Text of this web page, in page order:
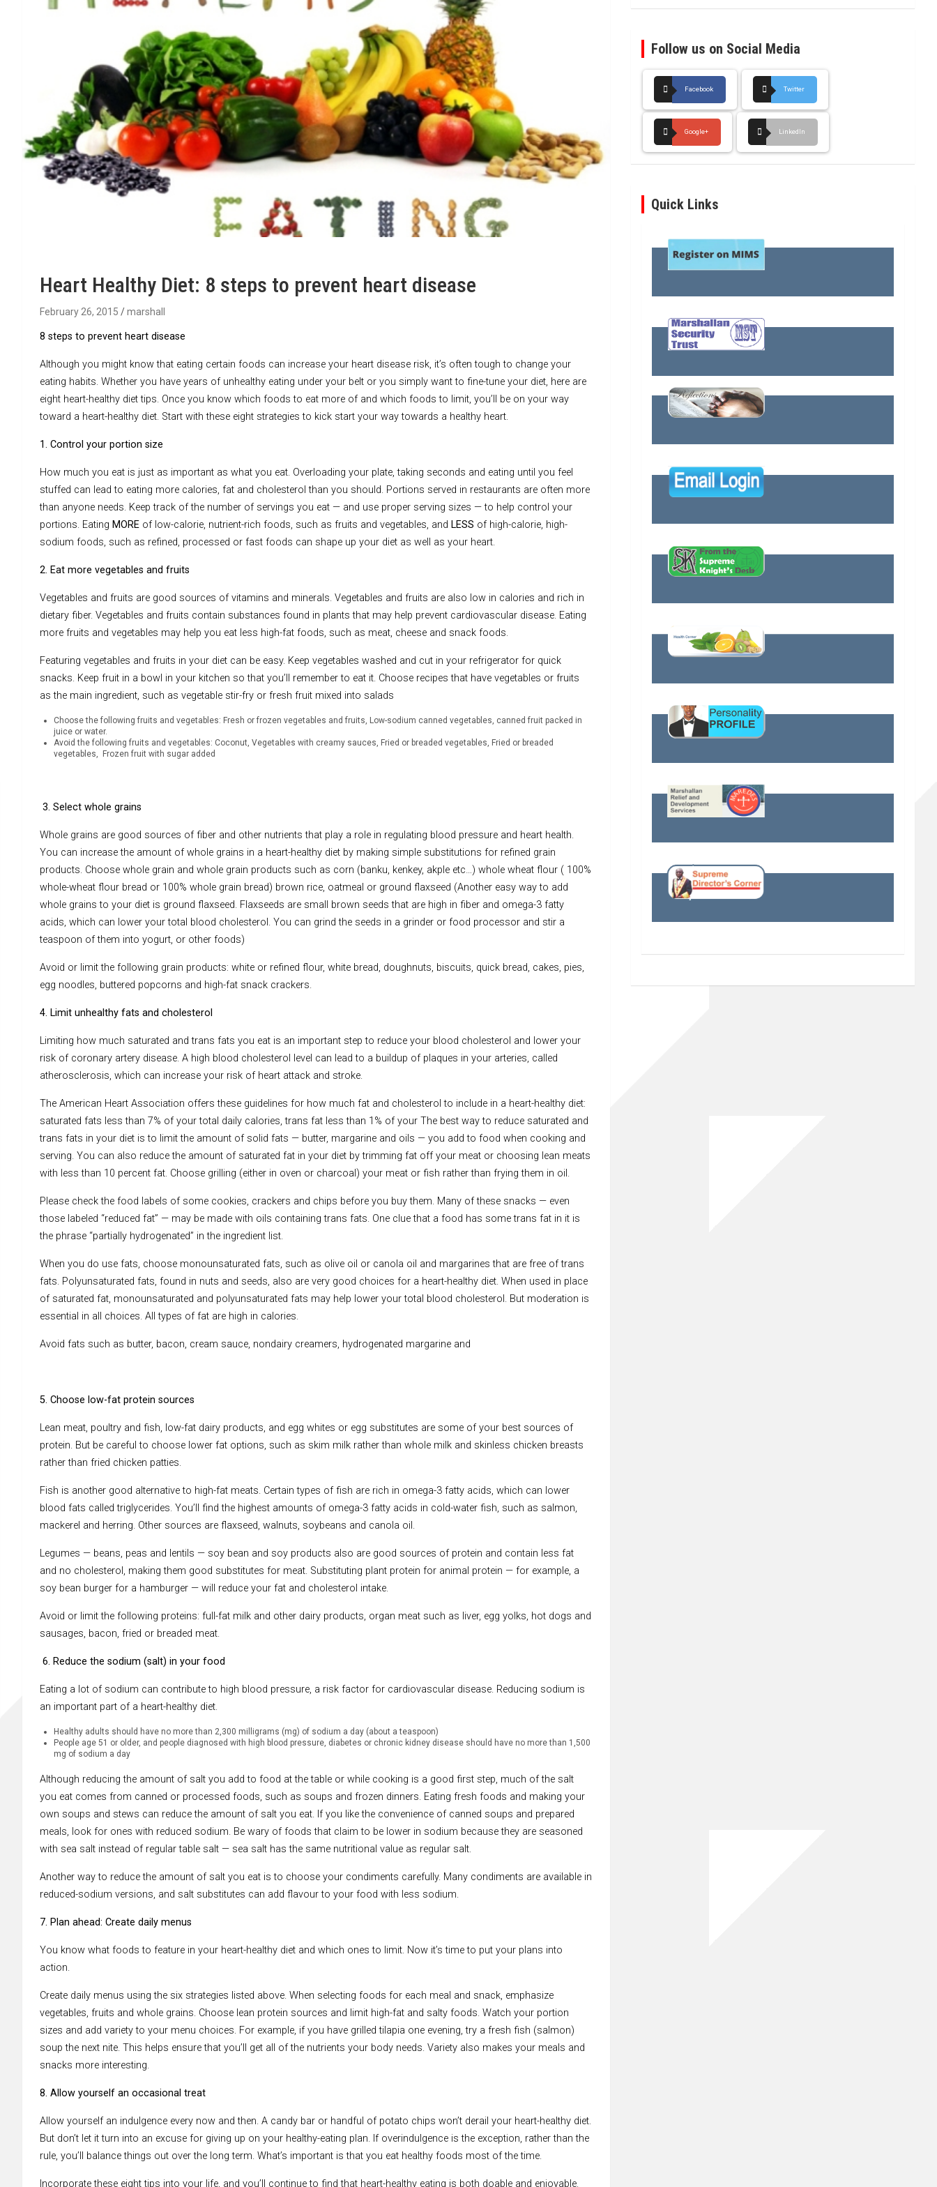
Heart Healthy Diet: 8 steps to prevent heart disease
February 26, 2015 marshall
8 steps to prevent heart disease
Although you might know that eating certain foods can increase your heart disease risk, it’s often tough to change your
eating habits. Whether you have years of unhealthy eating under your belt or you simply want to fine-tune your diet, here are
eight heart-healthy diet tips. Once you know which foods to eat more of and which foods to limit, you’ll be on your way
toward a heart-healthy diet. Start with these eight strategies to kick start your way towards a healthy heart.
1. Control your portion size
How much you eat is just as important as what you eat. Overloading your plate, taking seconds and eating until you feel
stuffed can lead to eating more calories, fat and cholesterol than you should. Portions served in restaurants are often more
than anyone needs. Keep track of the number of servings you eat — and use proper serving sizes — to help control your
portions. Eating MORE of low-calorie, nutrient-rich foods, such as fruits and vegetables, and LESS of high-calorie, high-
sodium foods, such as refined, processed or fast foods can shape up your diet as well as your heart.
2. Eat more vegetables and fruits
Vegetables and fruits are good sources of vitamins and minerals. Vegetables and fruits are also low in calories and rich in
dietary fiber. Vegetables and fruits contain substances found in plants that may help prevent cardiovascular disease. Eating
more fruits and vegetables may help you eat less high-fat foods, such as meat, cheese and snack foods.
Featuring vegetables and fruits in your diet can be easy. Keep vegetables washed and cut in your refrigerator for quick
snacks. Keep fruit in a bowl in your kitchen so that you’ll remember to eat it. Choose recipes that have vegetables or fruits
as the main ingredient, such as vegetable stir-fry or fresh fruit mixed into salads
Choose the following fruits and vegetables: Fresh or frozen vegetables and fruits, Low-sodium canned vegetables, canned fruit packed in
juice or water.
Avoid the following fruits and vegetables: Coconut, Vegetables with creamy sauces, Fried or breaded vegetables, Fried or breaded
vegetables, Frozen fruit with sugar added
3. Select whole grains
Whole grains are good sources of fiber and other nutrients that play a role in regulating blood pressure and heart health.
You can increase the amount of whole grains in a heart-healthy diet by making simple substitutions for refined grain
products. Choose whole grain and whole grain products such as corn (banku, kenkey, akple etc…) whole wheat flour ( 100%
whole-wheat flour bread or 100% whole grain bread) brown rice, oatmeal or ground flaxseed (Another easy way to add
whole grains to your diet is ground flaxseed. Flaxseeds are small brown seeds that are high in fiber and omega-3 fatty
acids, which can lower your total blood cholesterol. You can grind the seeds in a grinder or food processor and stir a
teaspoon of them into yogurt, or other foods)
Avoid or limit the following grain products: white or refined flour, white bread, doughnuts, biscuits, quick bread, cakes, pies,
egg noodles, buttered popcorns and high-fat snack crackers.
4. Limit unhealthy fats and cholesterol
Limiting how much saturated and trans fats you eat is an important step to reduce your blood cholesterol and lower your
risk of coronary artery disease. A high blood cholesterol level can lead to a buildup of plaques in your arteries, called
atherosclerosis, which can increase your risk of heart attack and stroke.
The American Heart Association offers these guidelines for how much fat and cholesterol to include in a heart-healthy diet:
saturated fats less than 7% of your total daily calories, trans fat less than 1% of your The best way to reduce saturated and
trans fats in your diet is to limit the amount of solid fats — butter, margarine and oils — you add to food when cooking and
serving. You can also reduce the amount of saturated fat in your diet by trimming fat off your meat or choosing lean meats
with less than 10 percent fat. Choose grilling (either in oven or charcoal) your meat or fish rather than frying them in oil.
Please check the food labels of some cookies, crackers and chips before you buy them. Many of these snacks — even
those labeled “reduced fat” — may be made with oils containing trans fats. One clue that a food has some trans fat in it is
the phrase “partially hydrogenated” in the ingredient list.
When you do use fats, choose monounsaturated fats, such as olive oil or canola oil and margarines that are free of trans
fats. Polyunsaturated fats, found in nuts and seeds, also are very good choices for a heart-healthy diet. When used in place
of saturated fat, monounsaturated and polyunsaturated fats may help lower your total blood cholesterol. But moderation is
essential in all choices. All types of fat are high in calories.
Avoid fats such as butter, bacon, cream sauce, nondairy creamers, hydrogenated margarine and
5. Choose low-fat protein sources
Lean meat, poultry and fish, low-fat dairy products, and egg whites or egg substitutes are some of your best sources of
protein. But be careful to choose lower fat options, such as skim milk rather than whole milk and skinless chicken breasts
rather than fried chicken patties.
Fish is another good alternative to high-fat meats. Certain types of fish are rich in omega-3 fatty acids, which can lower
blood fats called triglycerides. You’ll find the highest amounts of omega-3 fatty acids in cold-water fish, such as salmon,
mackerel and herring. Other sources are flaxseed, walnuts, soybeans and canola oil.
Legumes — beans, peas and lentils — soy bean and soy products also are good sources of protein and contain less fat
and no cholesterol, making them good substitutes for meat. Substituting plant protein for animal protein — for example, a
soy bean burger for a hamburger — will reduce your fat and cholesterol intake.
Avoid or limit the following proteins: full-fat milk and other dairy products, organ meat such as liver, egg yolks, hot dogs and
sausages, bacon, fried or breaded meat.
6. Reduce the sodium (salt) in your food
Eating a lot of sodium can contribute to high blood pressure, a risk factor for cardiovascular disease. Reducing sodium is
an important part of a heart-healthy diet.
Healthy adults should have no more than 2,300 milligrams (mg) of sodium a day (about a teaspoon)
People age 51 or older, and people diagnosed with high blood pressure, diabetes or chronic kidney disease should have no more than 1,500
mg of sodium a day
Although reducing the amount of salt you add to food at the table or while cooking is a good first step, much of the salt
you eat comes from canned or processed foods, such as soups and frozen dinners. Eating fresh foods and making your
own soups and stews can reduce the amount of salt you eat. If you like the convenience of canned soups and prepared
meals, look for ones with reduced sodium. Be wary of foods that claim to be lower in sodium because they are seasoned
with sea salt instead of regular table salt — sea salt has the same nutritional value as regular salt.
Another way to reduce the amount of salt you eat is to choose your condiments carefully. Many condiments are available in
reduced-sodium versions, and salt substitutes can add flavour to your food with less sodium.
7. Plan ahead: Create daily menus
You know what foods to feature in your heart-healthy diet and which ones to limit. Now it’s time to put your plans into
action.
Create daily menus using the six strategies listed above. When selecting foods for each meal and snack, emphasize
vegetables, fruits and whole grains. Choose lean protein sources and limit high-fat and salty foods. Watch your portion
sizes and add variety to your menu choices. For example, if you have grilled tilapia one evening, try a fresh fish (salmon)
soup the next nite. This helps ensure that you’ll get all of the nutrients your body needs. Variety also makes your meals and
snacks more interesting.
8. Allow yourself an occasional treat
Allow yourself an indulgence every now and then. A candy bar or handful of potato chips won’t derail your heart-healthy diet.
But don’t let it turn into an excuse for giving up on your healthy-eating plan. If overindulgence is the exception, rather than the
rule, you’ll balance things out over the long term. What’s important is that you eat healthy foods most of the time.
Incorporate these eight tips into your life, and you’ll continue to find that heart-healthy eating is both doable and enjoyable.
Follow us on Social Media
Facebook Twitter
Google+ LinkedIn
Quick Links